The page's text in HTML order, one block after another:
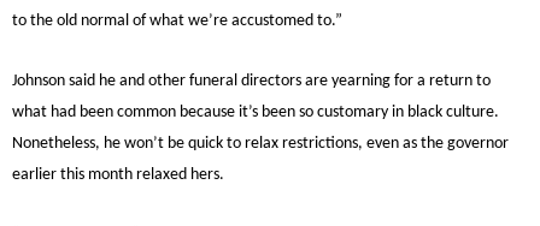
to the old normal of what we’re accustomed to.”
Johnson said he and other funeral directors are yearning for a return to
what had been common because it’s been so customary in black culture.
Nonetheless, he won’t be quick to relax restrictions, even as the governor
earlier this month relaxed hers.